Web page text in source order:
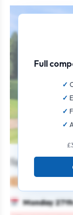
Spring
Monday
Full